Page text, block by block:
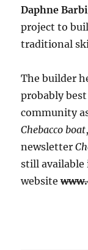
Daphne
project to
traditional
The builder
probably
community
Chebacco boat
newsletter
still available
website